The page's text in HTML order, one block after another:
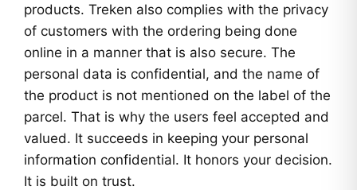
products. Treken also complies with the privacy
of customers with the ordering being done
online in a manner that is also secure. The
personal data is confidential, and the name of
the product is not mentioned on the label of the
parcel. That is why the users feel accepted and
valued. It succeeds in keeping your personal
information confidential. It honors your decision.
It is built on trust.